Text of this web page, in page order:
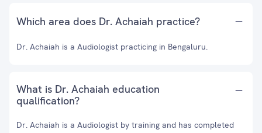
Which area does Dr. Achaiah practice?
Dr. Achaiah is a Audiologist practicing in Bengaluru.
What is Dr. Achaiah education
qualification?
Dr. Achaiah is a Audiologist by training and has completed